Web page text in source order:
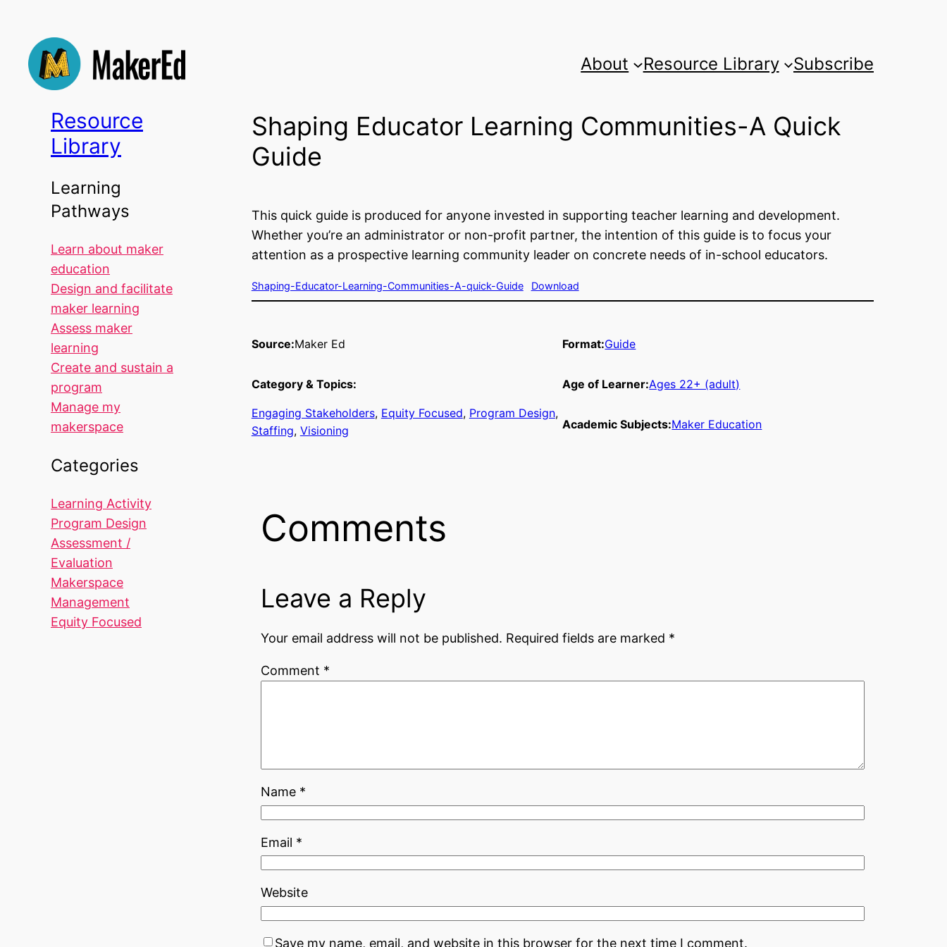
content
About Resource Library Subscribe
Resource
Library
Learning
Pathways
Learn about maker
education
Design and facilitate
maker learning
Assess maker
learning
Create and sustain a
program
Manage my
makerspace
Categories
Learning Activity
Program Design
Assessment /
Evaluation
Makerspace
Management
Equity Focused
Shaping Educator Learning Communities-A Quick
Guide
This quick guide is produced for anyone invested in supporting teacher learning and development.
Whether you’re an administrator or non-profit partner, the intention of this guide is to focus your
attention as a prospective learning community leader on concrete needs of in-school educators.
Shaping-Educator-Learning-Communities-A-quick-Guide Download
Source:Maker Ed
Category & Topics:
Engaging Stakeholders, Equity Focused, Program Design ,
Staffing, Visioning
Format:Guide
Age of Learner:Ages 22+ (adult)
Academic Subjects:Maker Education
Comments
Leave a Reply
Your email address will not be published. Required fields are marked *
Comment *
Name *
Email *
Website
Save my name, email, and website in this browser for the next time I comment.